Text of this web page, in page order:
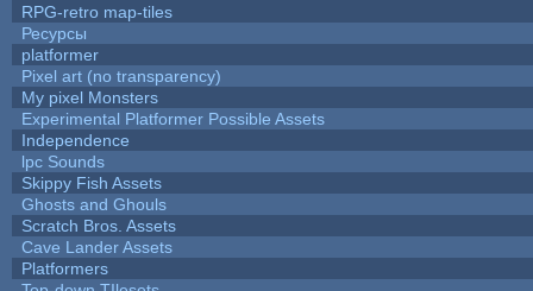
RPG-retro map-tiles
Ресурсы
platformer
Pixel art (no transparency)
My pixel Monsters
Experimental Platformer Possible Assets
Independence
lpc Sounds
Skippy Fish Assets
Ghosts and Ghouls
Scratch Bros. Assets
Cave Lander Assets
Platformers